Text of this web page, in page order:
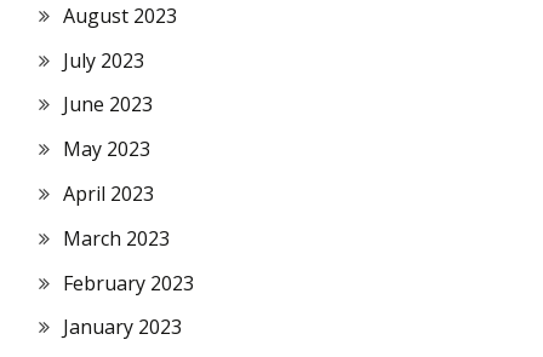
August 2023
July 2023
June 2023
May 2023
April 2023
March 2023
February 2023
January 2023